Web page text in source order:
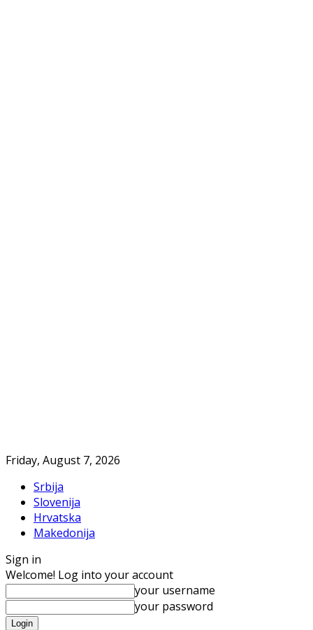
Friday, August 7, 2026
Srbija
Slovenija
Hrvatska
Makedonija
Sign in
Welcome! Log into your account
your username
your password